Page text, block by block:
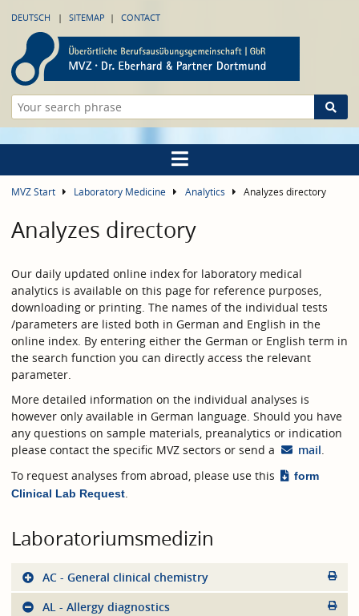
DEUTSCH SITEMAP CONTACT
MVZ Start Laboratory Medicine Analytics Analyzes directory
Analyzes directory
Our daily updated online index for laboratory medical
analytics is available on this page for reference purposes,
downloading or printing. The names of the individual tests
/parameters are listed both in German and English in the
online index. By entering either the German or English term in
the search function you can directly access the relevant
parameter.
More detailed information on the individual analyses is
however only available in German language. Should you have
any questions on sample materials, preanalytics or indication
please contact the specific MVZ sectors or send a
mail.
To request analyses from abroad, please use this
form
Clinical Lab Request
Laboratoriumsmedizin
AC - General clinical chemistry
AL - Allergy diagnostics